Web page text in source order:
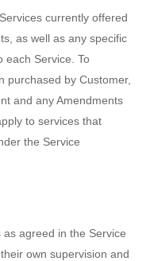
currently offered
as well as any specific
each Service. To
purchased by Customer,
and any Amendments
to services that
the Service
agreed in the Service
own supervision and